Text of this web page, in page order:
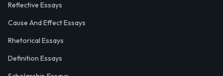
Reflective Essays
Cause And Effect Essays
Rhetorical Essays
Definition Essays